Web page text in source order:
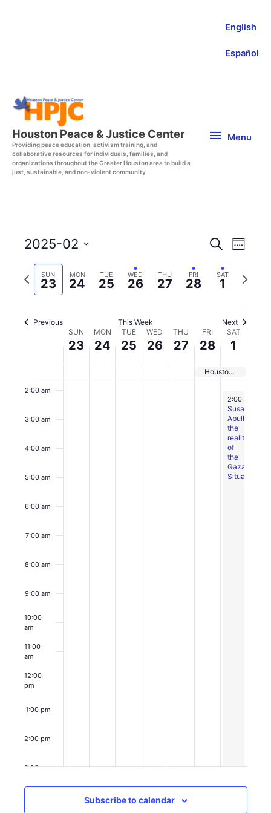
English
Español
Houston Peace & Justice Center
Providing peace education, activism training, and
collaborative resources for individuals, families, and
organizations throughout the Greater Houston area to build a
just, sustainable, and non-violent community
Menu
Menu
Events
Search
and
Views
Navigation
SearchEvent
Views
Week
2025-02
date.
Previous
week
SUN
23
MON
24
TUE
25
WED
26
THU
27
FRI
28
SAT
1
Next
week
Previous This Week Next
SUN
23
MON
24
TUE
25
WED
26
THU
27
FRI
28
SAT
1
Houston Student Climate Conference
2:00 am
3:00 am
4:00 am
5:00 am
6:00 am
7:00 am
8:00 am
9:00 am
10:00
am
11:00
am
12:00
pm
1:00 pm
2:00 pm
3:00 pm
Sunday,
February
23,
No
events
on
Monday,
February
24,
No
events
on
Tuesday,
February
25,
No
events
on
Wednesday,
February
26,
Thursday,
February
27,
No
events
on
Friday,
February
28,
2025
No
events
on
this
Saturday,
March
1,
2025
March 2,
2:00 am
Susan
Abulhawas
the
realities
of
the
Gaza
Situation
Subscribe to calendar